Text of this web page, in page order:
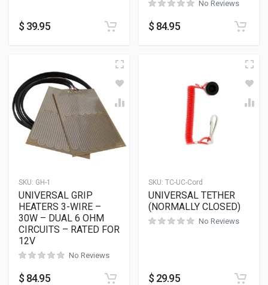
$ 39.95
No Reviews
$ 84.95
SKU: GH-1
UNIVERSAL GRIP
HEATERS 3-WIRE –
30W – DUAL 6 OHM
CIRCUITS – RATED FOR
12V
No Reviews
$ 84.95
SKU: TC-UC-Cord
UNIVERSAL TETHER
(NORMALLY CLOSED)
No Reviews
$ 29.95